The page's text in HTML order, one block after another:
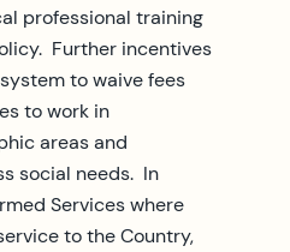
professional training
Further incentives
to waive fees
to work in
areas and
social needs. In
Services where
to the Country,